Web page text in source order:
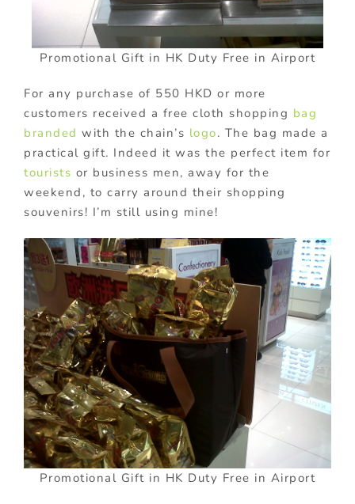
Promotional Gift in HK Duty Free in Airport
For any purchase of 550 HKD or more
customers received a free cloth shopping bag
branded with the chain’s logo. The bag made a
practical gift. Indeed it was the perfect item for
tourists or business men, away for the
weekend, to carry around their shopping
souvenirs! I’m still using mine!
Promotional Gift in HK Duty Free in Airport